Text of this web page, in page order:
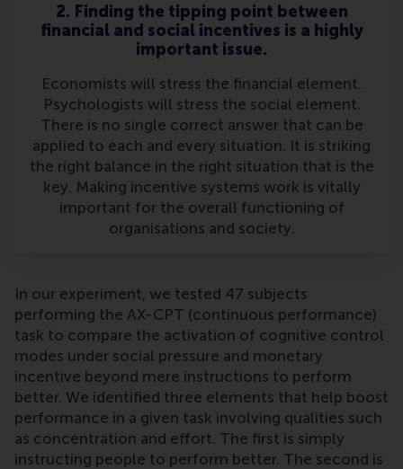
2. Finding the tipping point between
financial and social incentives is a highly
important issue.
Economists will stress the financial element.
Psychologists will stress the social element.
There is no single correct answer that can be
applied to each and every situation. It is striking
the right balance in the right situation that is the
key. Making incentive systems work is vitally
important for the overall functioning of
organisations and society.
In our experiment, we tested 47 subjects
performing the AX-CPT (continuous performance)
task to compare the activation of cognitive control
modes under social pressure and monetary
incentive beyond mere instructions to perform
better. We identified three elements that help boost
performance in a given task involving qualities such
as concentration and effort. The first is simply
instructing people to perform better. The second is